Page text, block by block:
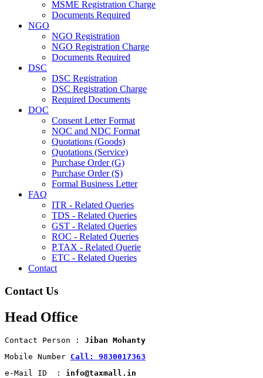
MSME Registration Charge
Documents Required
NGO
NGO Registration
NGO Registration Charge
Documents Required
DSC
DSC Registration
DSC Registration Charge
Required Documents
DOC
Consent Letter Format
NOC and NDC Format
Quotations (Goods)
Quotations (Service)
Purchase Order (G)
Purchase Order (S)
Formal Business Letter
FAQ
ITR - Related Queries
TDS - Related Queries
GST - Related Queries
ROC - Related Queries
P.TAX - Related Querie
ETC - Related Queries
Contact
Contact Us
Head Office
Contact Person : Jiban Mohanty
Mobile Number Call: 9830017363
e-Mail ID  : info@taxmall.in